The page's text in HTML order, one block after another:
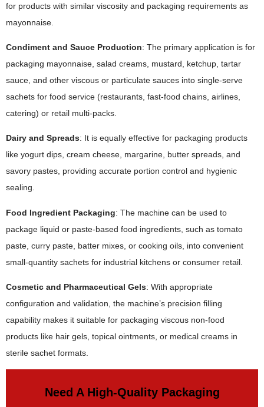
for products with similar viscosity and packaging requirements as
mayonnaise.
Condiment and Sauce Production: The primary application is for
packaging mayonnaise, salad creams, mustard, ketchup, tartar
sauce, and other viscous or particulate sauces into single-serve
sachets for food service (restaurants, fast-food chains, airlines,
catering) or retail multi-packs.
Dairy and Spreads: It is equally effective for packaging products
like yogurt dips, cream cheese, margarine, butter spreads, and
savory pastes, providing accurate portion control and hygienic
sealing.
Food Ingredient Packaging: The machine can be used to
package liquid or paste-based food ingredients, such as tomato
paste, curry paste, batter mixes, or cooking oils, into convenient
small-quantity sachets for industrial kitchens or consumer retail.
Cosmetic and Pharmaceutical Gels: With appropriate
configuration and validation, the machine’s precision filling
capability makes it suitable for packaging viscous non-food
products like hair gels, topical ointments, or medical creams in
sterile sachet formats.
Need A High-Quality Packaging